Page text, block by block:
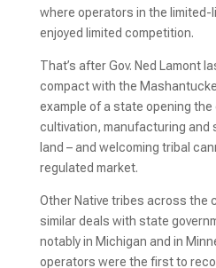
where operators in the
enjoyed limited competition.
That’s after Gov. Ned Lamont
compact with the
example of a state opening
cultivation, manufacturing and
land – and welcoming tribal
regulated market.
Other Native tribes across the
similar deals with state
notably in Michigan and in
operators were the first to